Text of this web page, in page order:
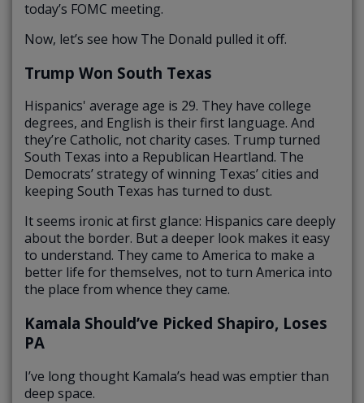
today’s FOMC meeting.
Now, let’s see how The Donald pulled it off.
Trump Won South Texas
Hispanics' average age is 29. They have college
degrees, and English is their first language. And
they’re Catholic, not charity cases. Trump turned
South Texas into a Republican Heartland. The
Democrats’ strategy of winning Texas’ cities and
keeping South Texas has turned to dust.
It seems ironic at first glance: Hispanics care deeply
about the border. But a deeper look makes it easy
to understand. They came to America to make a
better life for themselves, not to turn America into
the place from whence they came.
Kamala Should’ve Picked Shapiro, Loses
PA
I’ve long thought Kamala’s head was emptier than
deep space.